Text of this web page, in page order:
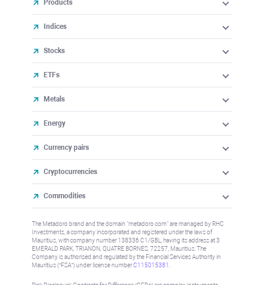
Products
Indices
Stocks
ETFs
Metals
Energy
Currency pairs
Cryptocurrencies
Commodities
The Metadoro brand and the domain "metadoro.com" are managed by RHC
Investments, a company incorporated and registered under the laws of
Mauritius, with company number 138336 C1/GBL, having its address at 3
EMERALD PARK, TRIANON, QUATRE BORNES, 72257, Mauritius. The
Company is authorised and regulated by the Financial Services Authority in
Mauritius (“FSA”) under license numberC115015381